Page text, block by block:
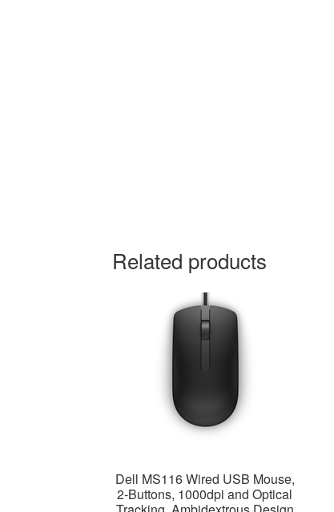
Related products
Dell MS116 Wired USB Mouse,
2-Buttons, 1000dpi and Optical